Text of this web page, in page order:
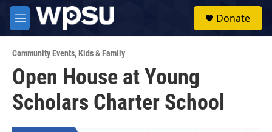
Skip to main content
M
e
u
Donate
Community Events,Kids & Family
Open House at Young
Scholars Charter School